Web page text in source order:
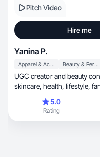
Pitch Video
Hire me
Yanina P.
Apparel & Accessories Beauty & Personal Care
UGC creator and beauty
skincare, health, lifestyle, family, outing and
5.0
Rating